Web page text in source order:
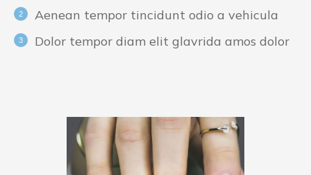
Aenean tempor tincidunt odio a vehicula
Dolor tempor diam elit glavrida amos dolor